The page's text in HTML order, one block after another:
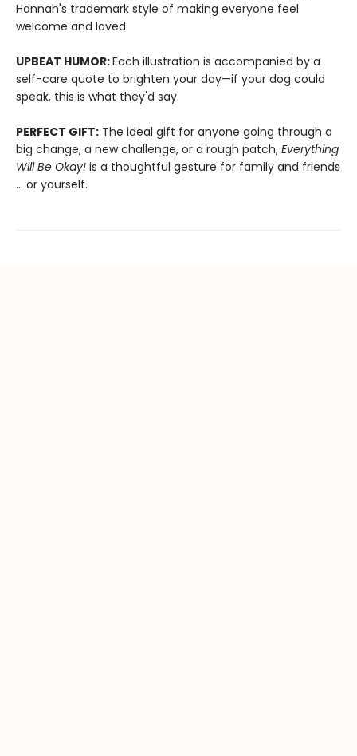
Hannah's trademark style of making everyone feel
welcome and loved.
UPBEAT HUMOR:Each illustration is accompanied by a
self-care quote to brighten your day—if your dog could
speak, this is what they'd say.
PERFECT GIFT: The ideal gift for anyone going through a
big change, a new challenge, or a rough patch, Everything
Will Be Okay! is a thoughtful gesture for family and friends
… or yourself.